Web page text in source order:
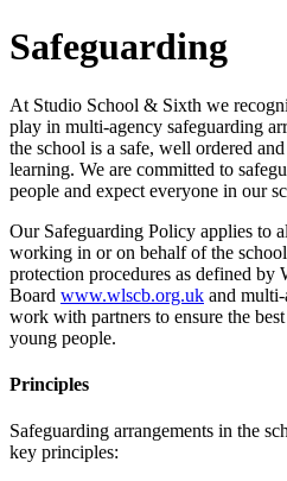
Safeguarding
At Studio School & Sixth we
play in multi-agency safeguarding
the school is a safe, well ordered
learning. We are committed to
people and expect everyone in our
Our Safeguarding Policy applies to
working in or on behalf of the
protection procedures as defined by
Board www.wlscb.org.uk and
work with partners to ensure the
young people.
Principles
Safeguarding arrangements in the
key principles: